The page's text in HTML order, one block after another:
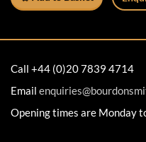
Call +44 (0)20 7839 4714
Email
Opening times are Monday